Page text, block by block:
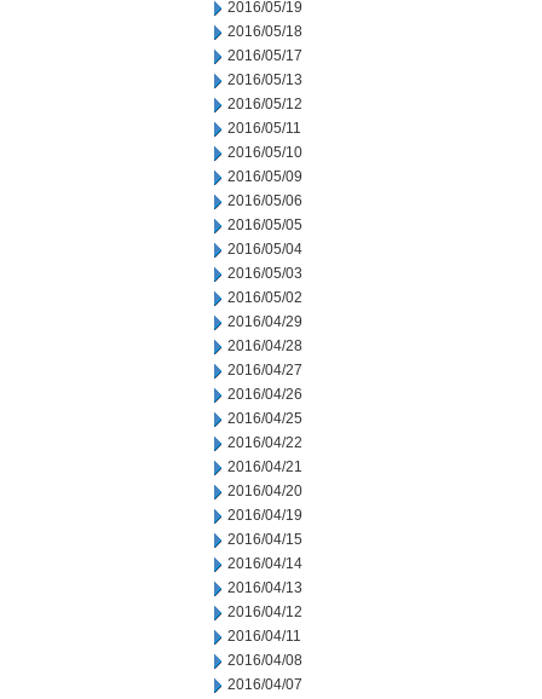
2016/05/19
2016/05/18
2016/05/17
2016/05/13
2016/05/12
2016/05/11
2016/05/10
2016/05/09
2016/05/06
2016/05/05
2016/05/04
2016/05/03
2016/05/02
2016/04/29
2016/04/28
2016/04/27
2016/04/26
2016/04/25
2016/04/22
2016/04/21
2016/04/20
2016/04/19
2016/04/15
2016/04/14
2016/04/13
2016/04/12
2016/04/11
2016/04/08
2016/04/07